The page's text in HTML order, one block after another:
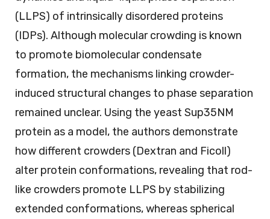
(LLPS) of intrinsically disordered proteins
(IDPs). Although molecular crowding is known
to promote biomolecular condensate
formation, the mechanisms linking crowder-
induced structural changes to phase separation
remained unclear. Using the yeast Sup35NM
protein as a model, the authors demonstrate
how different crowders (Dextran and Ficoll)
alter protein conformations, revealing that rod-
like crowders promote LLPS by stabilizing
extended conformations, whereas spherical